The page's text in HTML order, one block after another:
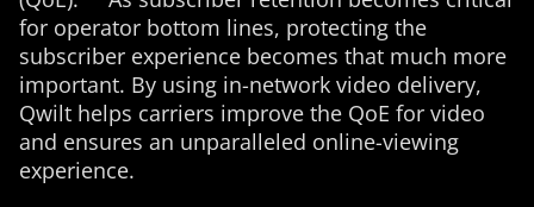
for operator bottom lines, protecting the
subscriber experience becomes that much more
important. By using in-network video delivery,
Qwilt helps carriers improve the QoE for video
and ensures an unparalleled online-viewing
experience.